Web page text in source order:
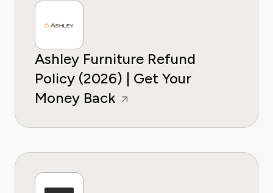
Ashley Furniture Refund
Policy (2026) | Get Your
Money Back